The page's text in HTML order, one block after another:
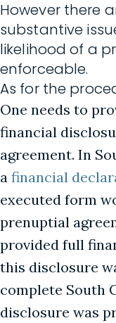
However there
substantive
likelihood of a
enforceable.
As for the
One needs to
financial
agreement. In
a financial
executed form
prenuptial
provided full
this disclosure
complete South
disclosure was